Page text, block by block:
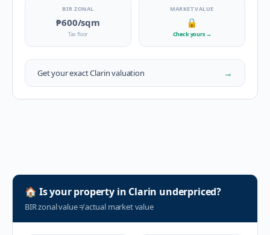
BIR ZONAL
₱600/sqm
Tax floor
MARKET VALUE
🔒
Check yours →
Get your exactClarinvaluation →
🏠 Is your property in Clarin underpriced?
BIR zonal value≠actual market value